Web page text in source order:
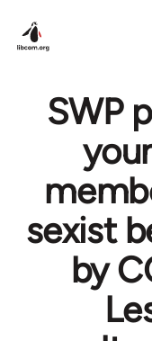
SWP
sexist
by